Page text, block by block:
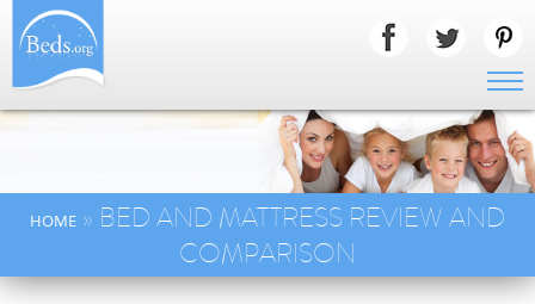
HOME » BED AND MATTRESS REVIEW AND
COMPARISON